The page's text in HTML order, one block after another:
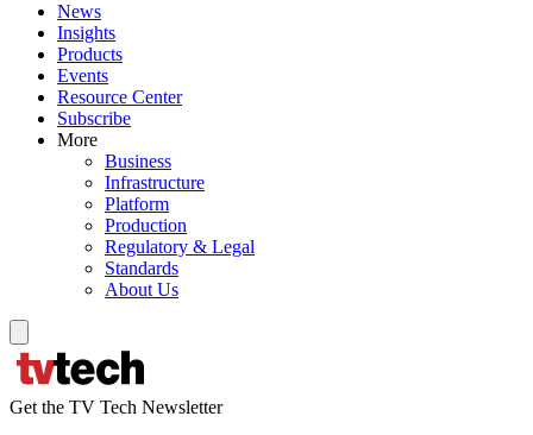
News
Insights
Products
Events
Resource Center
Subscribe
More
Business
Infrastructure
Platform
Production
Regulatory & Legal
Standards
About Us
Get the TV Tech Newsletter